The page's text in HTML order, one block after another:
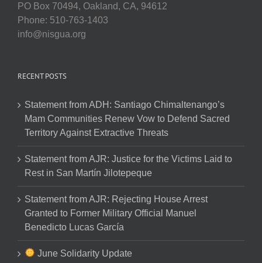
PO Box 70494, Oakland, CA, 94612
Phone: 510-763-1403
info@nisgua.org
RECENT POSTS
Statement from ADH: Santiago Chimaltenango’s
Mam Communities Renew Vow to Defend Sacred
Territory Against Extractive Threats
Statement from AJR: Justice for the Victims Laid to
Rest in San Martín Jilotepeque
Statement from AJR: Rejecting House Arrest
Granted to Former Military Official Manuel
Benedicto Lucas García
June Solidarity Update